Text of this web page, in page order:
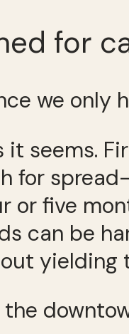
for
we only
it seems.
for
or five
can be
yielding
the